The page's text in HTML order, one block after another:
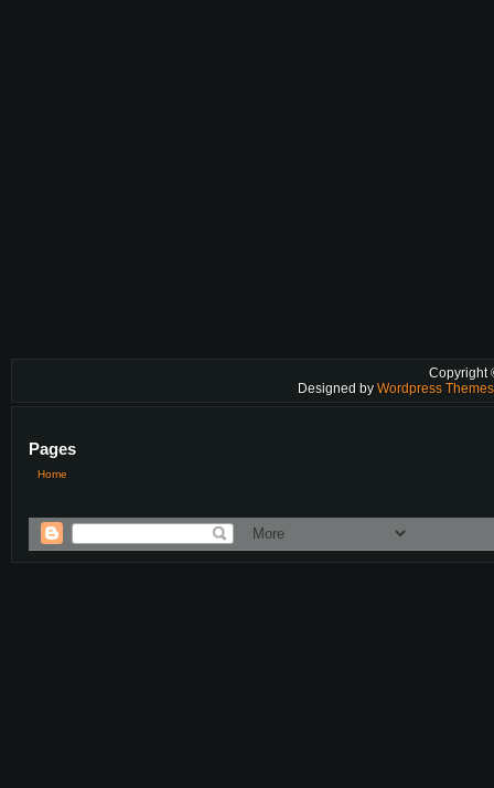
Copyright
Designed by Wordpress
Pages
Home